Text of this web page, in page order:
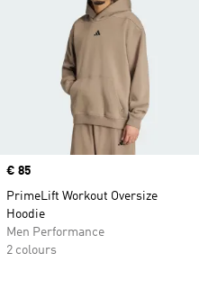
Price
€ 85
PrimeLift Workout Oversize
Hoodie
Men Performance
2 colours